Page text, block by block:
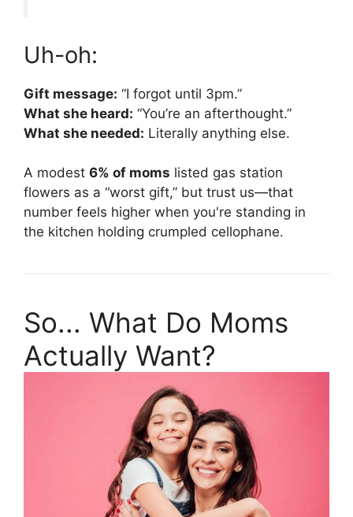
Uh-oh:
Gift message: “I forgot until 3pm.”
What she heard: “You’re an afterthought.”
What she needed: Literally anything else.
A modest 6% of moms listed gas station
flowers as a “worst gift,” but trust us—that
number feels higher when you're standing in
the kitchen holding crumpled cellophane.
So... What Do Moms
Actually Want?